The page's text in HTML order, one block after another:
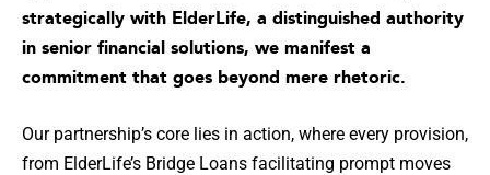
strategically with ElderLife, a distinguished authority
in senior financial solutions, we manifest a
commitment that goes beyond mere rhetoric.
Our partnership’s core lies in action, where every provision,
from ElderLife’s Bridge Loans facilitating prompt moves